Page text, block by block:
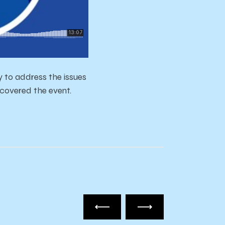
address the issues
the event.